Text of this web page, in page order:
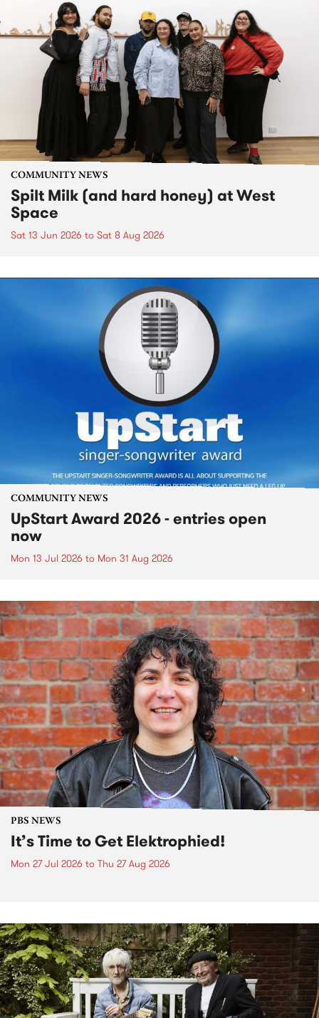
COMMUNITY NEWS
Spilt Milk (and hard honey) at West
Space
Sat 13 Jun 2026 to Sat 8 Aug 2026
COMMUNITY NEWS
UpStart Award 2026 - entries open
now
Mon 13 Jul 2026 to Mon 31 Aug 2026
PBS NEWS
It’s Time to Get Elektrophied!
Mon 27 Jul 2026 to Thu 27 Aug 2026